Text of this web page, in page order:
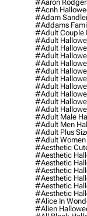
#aaron
#acnh
#adam
#addams
#adult Couple
#adult
#adult
#adult
#adult
#adult
#adult
#adult
#adult
#adult
#adult
#adult Male
#adult Men
#adult Plus
#adult Women
#aesthetic
#aesthetic
#aesthetic
#aesthetic
#aesthetic
#aesthetic
#aesthetic
#alice In
#alien